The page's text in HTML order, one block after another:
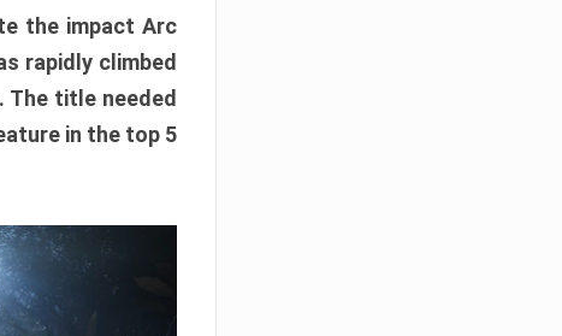
the impact Arc
rapidly climbed
title needed
in the top 5